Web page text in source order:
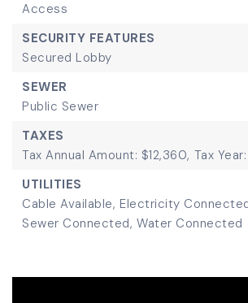
Access
SECURITY FEATURES
Secured Lobby
SEWER
Public Sewer
TAXES
Tax Annual Amount: $12,360, Tax
UTILITIES
Cable Available, Electricity
Sewer Connected, Water Connected